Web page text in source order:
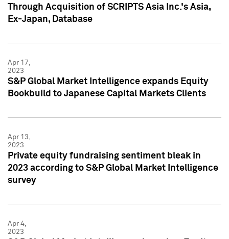
Through Acquisition of SCRIPTS Asia Inc.'s Asia,
Ex-Japan, Database
Apr 17,
2023
S&P Global Market Intelligence expands Equity
Bookbuild to Japanese Capital Markets Clients
Apr 13,
2023
Private equity fundraising sentiment bleak in
2023 according to S&P Global Market Intelligence
survey
Apr 4,
2023